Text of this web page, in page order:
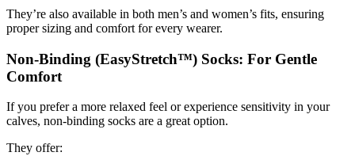
They’re also available in both men’s and women’s fits, ensuring
proper sizing and comfort for every wearer.
Non-Binding (EasyStretch™) Socks: For Gentle
Comfort
If you prefer a more relaxed feel or experience sensitivity in your
calves, non-binding socks are a great option.
They offer: